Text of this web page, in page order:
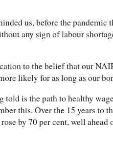
us, before the pandemic
any sign of labour
to the belief that our
likely for as long as our
told is the path to healthy
this. Over the 15 years to
by 70 per cent, well